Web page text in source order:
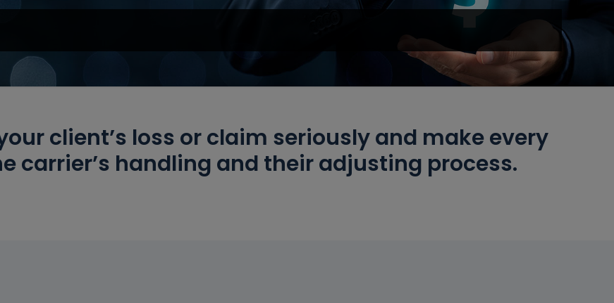
client’s loss or claim seriously and make every
carrier’s handling and their adjusting process.